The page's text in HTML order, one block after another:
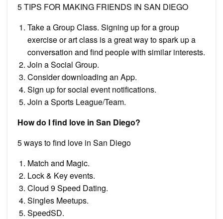
5 TIPS FOR MAKING FRIENDS IN SAN DIEGO
Take a Group Class. Signing up for a group
exercise or art class is a great way to spark up a
conversation and find people with similar interests.
Join a Social Group.
Consider downloading an App.
Sign up for social event notifications.
Join a Sports League/Team.
How do I find love in San Diego?
5 ways to find love in San Diego
Match and Magic.
Lock & Key events.
Cloud 9 Speed Dating.
Singles Meetups.
SpeedSD.